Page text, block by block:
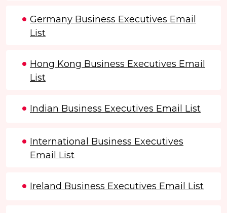
Germany Business Executives Email
List
Hong Kong Business Executives Email
List
Indian Business Executives Email List
International Business Executives
Email List
Ireland Business Executives Email List